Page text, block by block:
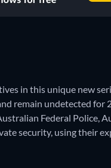
in this unique new
remain undetected for
Federal Police,
security, using their